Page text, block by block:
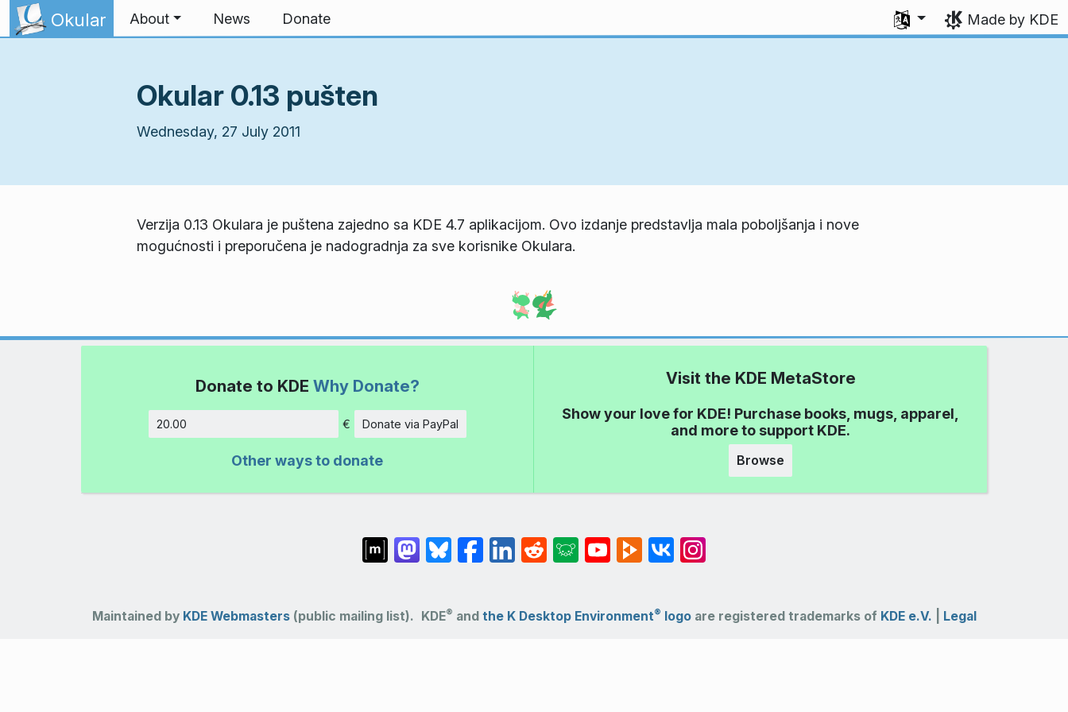
Skip to content
Okular About News Donate
Select your language
Made by KDE
Okular 0.13 pušten
Wednesday, 27 July 2011
Verzija 0.13 Okulara je puštena zajedno sa KDE 4.7 aplikacijom. Ovo izdanje predstavlja mala poboljšanja i nove
mogućnosti i preporučena je nadogradnja za sve korisnike Okulara.
Donate to KDE Why Donate?
Amount
€ Donate via PayPal
Other ways to donate
Visit the KDE MetaStore
Show your love for KDE! Purchase books, mugs, apparel,
and more to support KDE.
Browse
Maintained by KDE Webmasters(public mailing list). KDE® and the K Desktop Environment® logoare registered trademarks of KDE e.V. Legal